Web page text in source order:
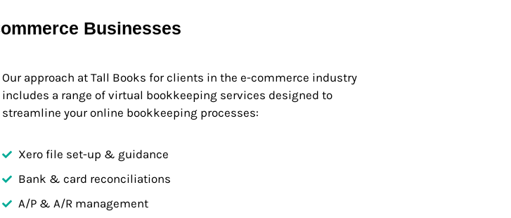
Businesses
Our approach at Tall Books for clients in the e-commerce industry
includes a range of virtual bookkeeping services designed to
streamline your online bookkeeping processes:
Xero file set-up & guidance
Bank & card reconciliations
A/P & A/R management